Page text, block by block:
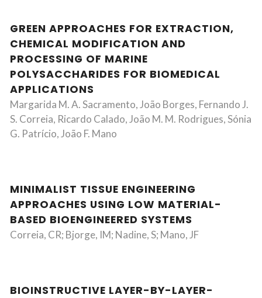
GREEN APPROACHES FOR EXTRACTION,
CHEMICAL MODIFICATION AND
PROCESSING OF MARINE
POLYSACCHARIDES FOR BIOMEDICAL
APPLICATIONS
Margarida M. A. Sacramento, João Borges, Fernando J.
S. Correia, Ricardo Calado, João M. M. Rodrigues, Sónia
G. Patrício, João F. Mano
MINIMALIST TISSUE ENGINEERING
APPROACHES USING LOW MATERIAL-
BASED BIOENGINEERED SYSTEMS
Correia, CR; Bjorge, IM; Nadine, S; Mano, JF
BIOINSTRUCTIVE LAYER-BY-LAYER-